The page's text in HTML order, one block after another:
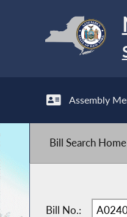
Assembly
Bill Search Home
Bill No.: